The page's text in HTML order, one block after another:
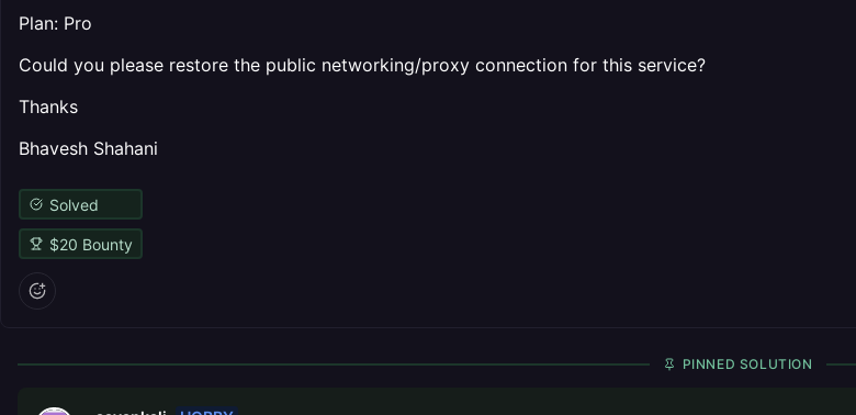
Plan: Pro
Could you please restore the public networking/proxy connection for this service?
Thanks
Bhavesh Shahani
Solved
$20 Bounty
PINNED SOLUTION